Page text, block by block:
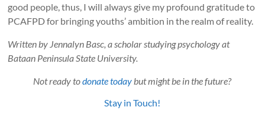
good people, thus, I will always give my profound gratitude to
PCAFPD for bringing youths’ ambition in the realm of reality.
Written by Jennalyn Basc, a scholar studying psychology at
Bataan Peninsula State University.
Not ready todonate today but might be in the future?
Stay in Touch!